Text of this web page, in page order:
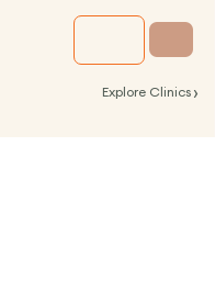
Explore Clinics ›